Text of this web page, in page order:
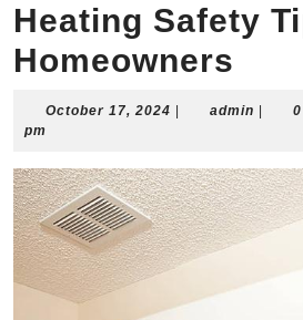
Heating Safety
Homeowners
October 17, 2024 Octoberadmin admin
pm